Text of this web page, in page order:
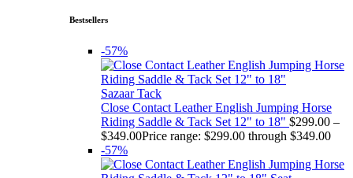
Bestsellers
-57%
Sazaar Tack
Close Contact Leather English Jumping Horse
Riding Saddle & Tack Set 12" to 18" $299.00 –
$349.00Price range: $299.00 through $349.00
-57%